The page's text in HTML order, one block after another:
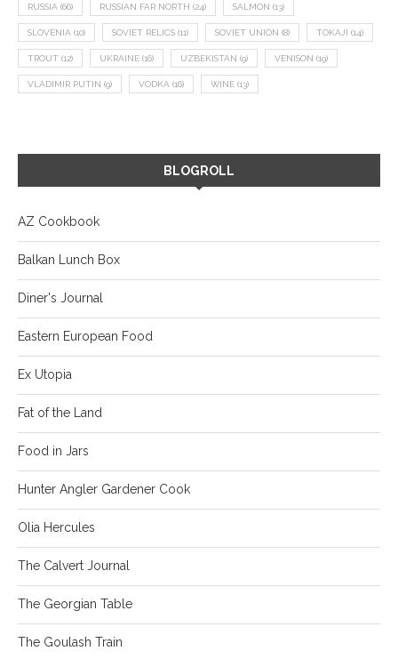
RUSSIA (66) RUSSIAN FAR NORTH (24) SALMON (13)
SLOVENIA (10) SOVIET RELICS (11) SOVIET UNION (8) TOKAJI (14)
TROUT (12) UKRAINE (16) UZBEKISTAN (9) VENISON (19)
VLADIMIR PUTIN (9) VODKA (16) WINE (13)
BLOGROLL
AZ Cookbook
Balkan Lunch Box
Diner's Journal
Eastern European Food
Ex Utopia
Fat of the Land
Food in Jars
Hunter Angler Gardener Cook
Olia Hercules
The Calvert Journal
The Georgian Table
The Goulash Train